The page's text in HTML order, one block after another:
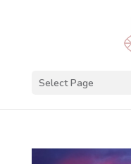
Select Page